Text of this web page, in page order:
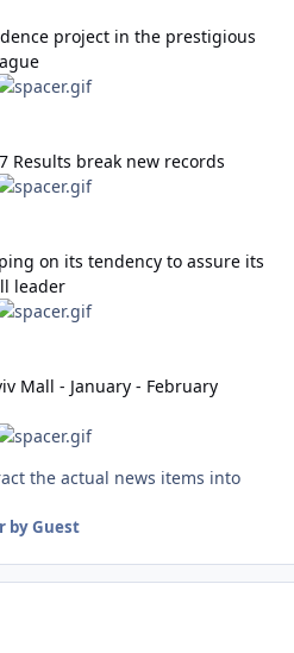
project in the prestigious
Results break new records
on its tendency to assure its
leader
Mall - January - February
the actual news items into
by Guest